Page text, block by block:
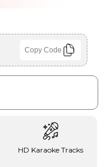
Copy Code
HD Karaoke Tracks